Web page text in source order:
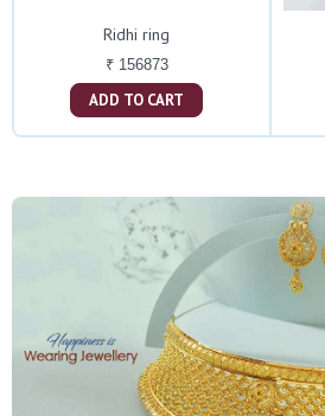
Ridhi ring
₹ 156873
ADD TO CART